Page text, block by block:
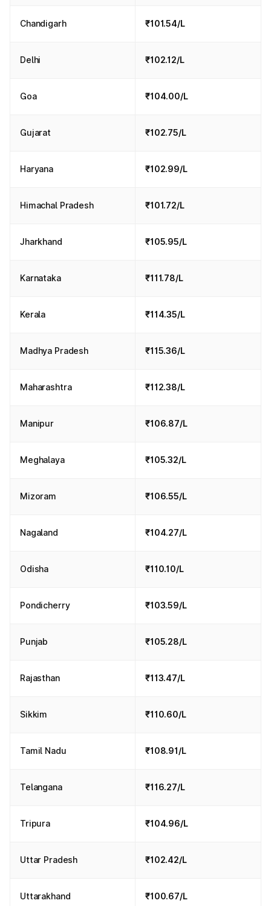
Chandigarh ₹101.54/L
Delhi ₹102.12/L
Goa ₹104.00/L
Gujarat ₹102.75/L
Haryana ₹102.99/L
Himachal Pradesh ₹101.72/L
Jharkhand ₹105.95/L
Karnataka ₹111.78/L
Kerala ₹114.35/L
Madhya Pradesh ₹115.36/L
Maharashtra ₹112.38/L
Manipur ₹106.87/L
Meghalaya ₹105.32/L
Mizoram ₹106.55/L
Nagaland ₹104.27/L
Odisha ₹110.10/L
Pondicherry ₹103.59/L
Punjab ₹105.28/L
Rajasthan ₹113.47/L
Sikkim ₹110.60/L
Tamil Nadu ₹108.91/L
Telangana ₹116.27/L
Tripura ₹104.96/L
Uttar Pradesh ₹102.42/L
Uttarakhand ₹100.67/L